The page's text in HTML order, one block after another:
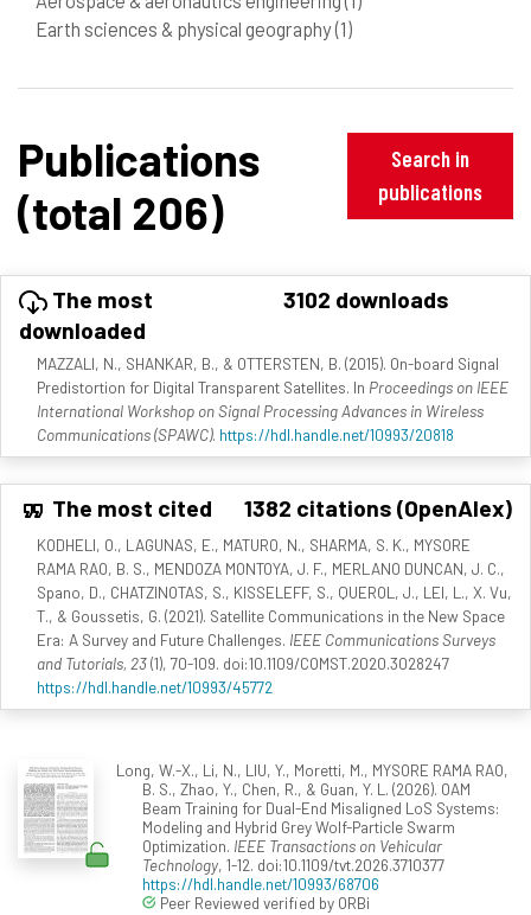
Earth sciences & physical geography(1)
Publications
(total 206)
Search in
publications
The most
downloaded
3102 downloads
MAZZALI, N., SHANKAR, B., & OTTERSTEN, B. (2015). On-board Signal
Predistortion for Digital Transparent Satellites. In Proceedings on IEEE
International Workshop on Signal Processing Advances in Wireless
Communications (SPAWC). https://hdl.handle.net/10993/20818
The most cited 1382 citations (OpenAlex)
KODHELI, O., LAGUNAS, E., MATURO, N., SHARMA, S. K., MYSORE
RAMA RAO, B. S., MENDOZA MONTOYA, J. F., MERLANO DUNCAN, J. C.,
Spano, D., CHATZINOTAS, S., KISSELEFF, S., QUEROL, J., LEI, L., X. Vu,
T., & Goussetis, G. (2021). Satellite Communications in the New Space
Era: A Survey and Future Challenges. IEEE Communications Surveys
and Tutorials, 23(1), 70-109. doi:10.1109/COMST.2020.3028247
https://hdl.handle.net/10993/45772
Long, W.-X., Li, N., LIU, Y., Moretti, M., MYSORE RAMA RAO,
B. S., Zhao, Y., Chen, R., & Guan, Y. L. (2026). OAM
Beam Training for Dual-End Misaligned LoS Systems:
Modeling and Hybrid Grey Wolf-Particle Swarm
Optimization. IEEE Transactions on Vehicular
Technology, 1-12. doi:10.1109/tvt.2026.3710377
https://hdl.handle.net/10993/68706
Peer Reviewed verified by ORBi